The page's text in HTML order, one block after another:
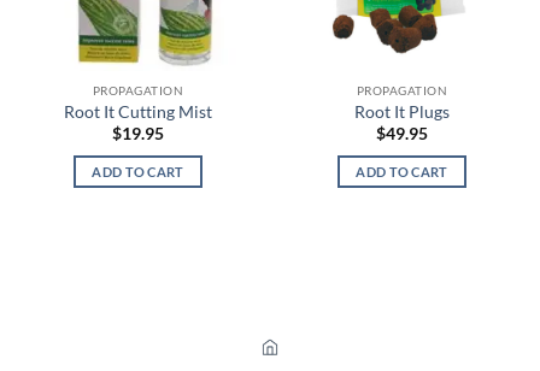
PROPAGATION
Root It Cutting Mist
$19.95
ADD TO CART
PROPAGATION
Root It Plugs
$49.95
ADD TO CART